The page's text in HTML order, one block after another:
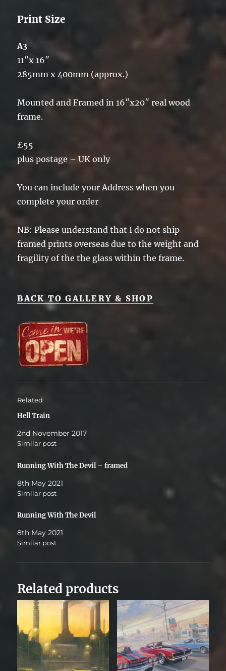
Print Size
A3
11″x 16″
285mm x 400mm (approx.)
Mounted and Framed in 16″x20″ real wood
frame.
£55
plus postage – UK only
You can include your Address when you
complete your order
NB: Please understand that I do not ship
framed prints overseas due to the weight and
fragility of the the glass within the frame.
BACK TO GALLERY & SHOP
Related
Hell Train
2nd November 2017
Similar post
Running With The Devil – framed
8th May 2021
Similar post
Running With The Devil
8th May 2021
Similar post
Related products